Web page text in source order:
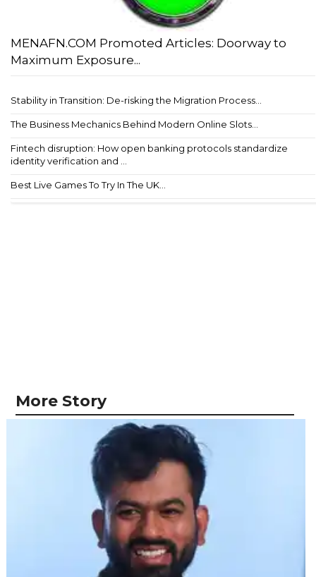
MENAFN.COM Promoted Articles: Doorway to
Maximum Exposure...
Stability in Transition: De-risking the Migration Process...
The Business Mechanics Behind Modern Online Slots...
Fintech disruption: How open banking protocols standardize
identity verification and ...
Best Live Games To Try In The UK...
More Story